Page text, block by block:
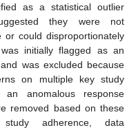
as a statistical outlier
they were not
could disproportionately
initially flagged as an
was excluded because
on multiple key study
an anomalous response
removed based on these
adherence, data